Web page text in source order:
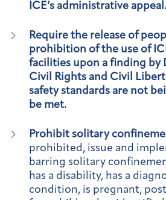
ICE’s administrative appeal.
Require the release of
prohibition of the use of
facilities upon a finding by
Civil Rights and Civil
safety standards are not
be met.
Prohibit solitary
prohibited, issue and
barring solitary
has a disability, has a
condition, is pregnant,